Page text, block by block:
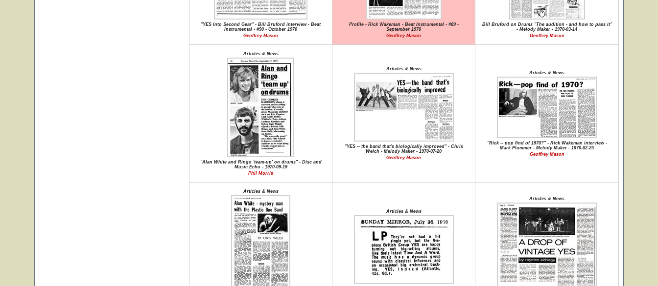
"YES Into Second Gear" - Bill Bruford interview - Beat
Instrumental - #90 - October 1970
Geoffrey Mason
Profile - Rick Wakeman - Beat Instrumental - #89 -
September 1970
Geoffrey Mason
Bill Bruford on Drums "The audition - and how to pass it"
- Melody Maker - 1970-03-14
Geoffrey Mason
Articles & News
"Alan White and Ringo 'team-up' on drums" - Disc and
Music Echo - 1970-09-19
Phil Morris
Articles & News
"YES -- the band that's biologically improved" - Chris
Welch - Melody Maker - 1970-07-20
Geoffrey Mason
Articles & News
"Rick -- pop find of 1970?" - Rick Wakeman interview -
Mark Plummer - Melody Maker - 1970-02-25
Geoffrey Mason
Articles & News
Articles & News
Articles & News